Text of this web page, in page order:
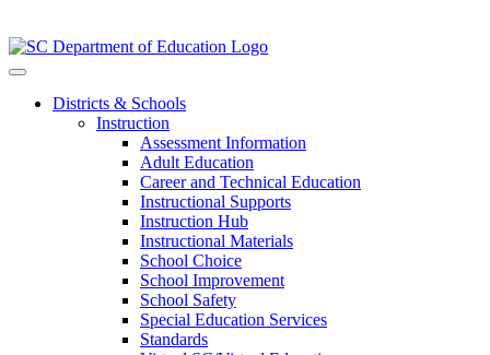
Districts & Schools
Instruction
Assessment Information
Adult Education
Career and Technical Education
Instructional Supports
Instruction Hub
Instructional Materials
School Choice
School Improvement
School Safety
Special Education Services
Standards